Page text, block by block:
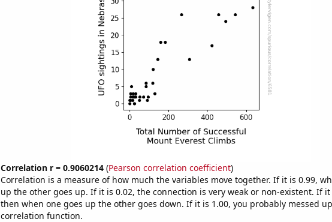
Correlation r = 0.9060214(Pearson correlation coefficient)
Correlation is a measure of how much the variables move together. If it is 0.99,
up the other goes up. If it is 0.02, the connection is very weak or non-existent. If it
then when one goes up the other goes down. If it is 1.00, you probably messed
correlation function.